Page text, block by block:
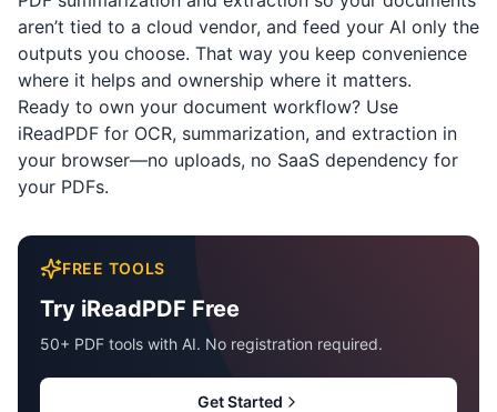
aren’t tied to a cloud vendor, and feed your AI only the
outputs you choose. That way you keep convenience
where it helps and ownership where it matters.
Ready to own your document workflow? Use
iReadPDF for OCR, summarization, and extraction in
your browser—no uploads, no SaaS dependency for
your PDFs.
FREE TOOLS
Try iReadPDF Free
50+ PDF tools with AI. No registration required.
Get Started